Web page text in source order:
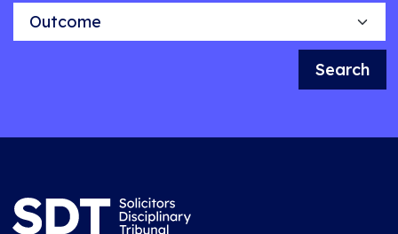
Outcome
Search